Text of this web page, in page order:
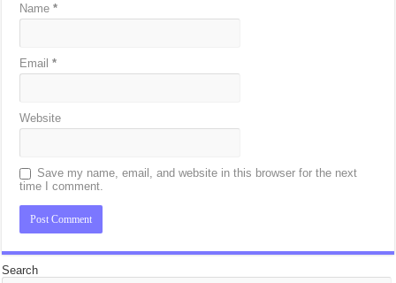
Name*
Email*
Website
Save my name, email, and website in this browser for the next
time I comment.
Search